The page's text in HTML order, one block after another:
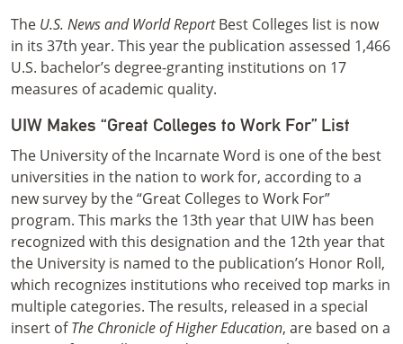
The U.S. News and World ReportBest Colleges list is now
in its 37th year. This year the publication assessed 1,466
U.S. bachelor’s degree-granting institutions on 17
measures of academic quality.
UIW Makes “Great Colleges to Work For” List
The University of the Incarnate Word is one of the best
universities in the nation to work for, according to a
new survey by the “Great Colleges to Work For”
program. This marks the 13th year that UIW has been
recognized with this designation and the 12th year that
the University is named to the publication’s Honor Roll,
which recognizes institutions who received top marks in
multiple categories. The results, released in a special
insert ofThe Chronicle of Higher Education, are based on a